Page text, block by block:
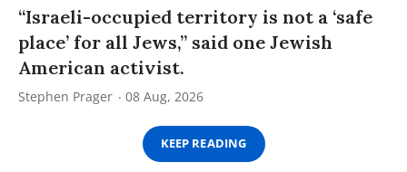
“Israeli-occupied territory is not a ‘safe
place’ for all Jews,” said one Jewish
American activist.
Stephen Prager 08 Aug, 2026
KEEP READING